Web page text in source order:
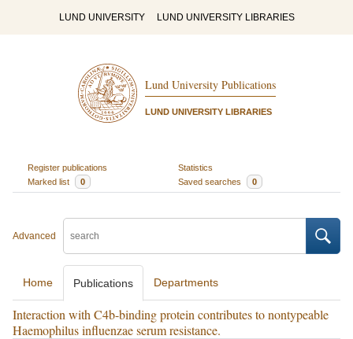
LUND UNIVERSITY LUND UNIVERSITY LIBRARIES
Lund University Publications
LUND UNIVERSITY LIBRARIES
Register publications
Statistics
Marked list
0 Saved searches 0
Advanced
Home Publications Departments
Interaction with C4b-binding protein contributes to nontypeable
Haemophilus influenzae serum resistance.